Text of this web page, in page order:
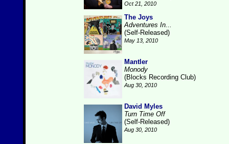
Oct 21, 2010
The Joys
Adventures In...
(Self-Released)
May 13, 2010
Mantler
Monody
(Blocks Recording Club)
Aug 30, 2010
David Myles
Turn Time Off
(Self-Released)
Aug 30, 2010